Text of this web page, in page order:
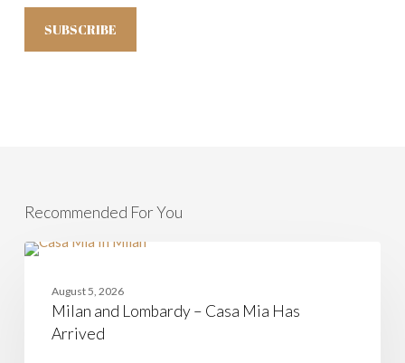
Recommended For You
Milan
August 5, 2026
Milan and Lombardy – Casa Mia Has
Arrived